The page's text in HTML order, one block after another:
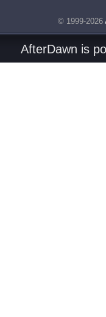
© 1999-2026
AfterDawn is